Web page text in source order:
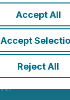
Accept All
Accept
Reject All
of
Loan
7:00 AM EDT |